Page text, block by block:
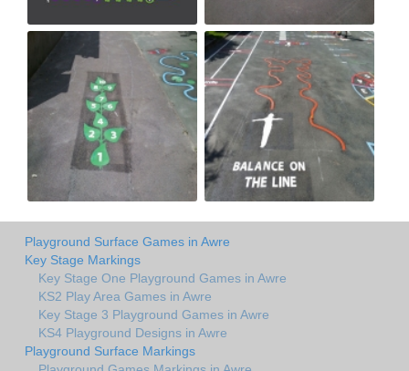
Playground Surface Games in Awre
Key Stage Markings
Key Stage One Playground Games in Awre
KS2 Play Area Games in Awre
Key Stage 3 Playground Games in Awre
KS4 Playground Designs in Awre
Playground Surface Markings